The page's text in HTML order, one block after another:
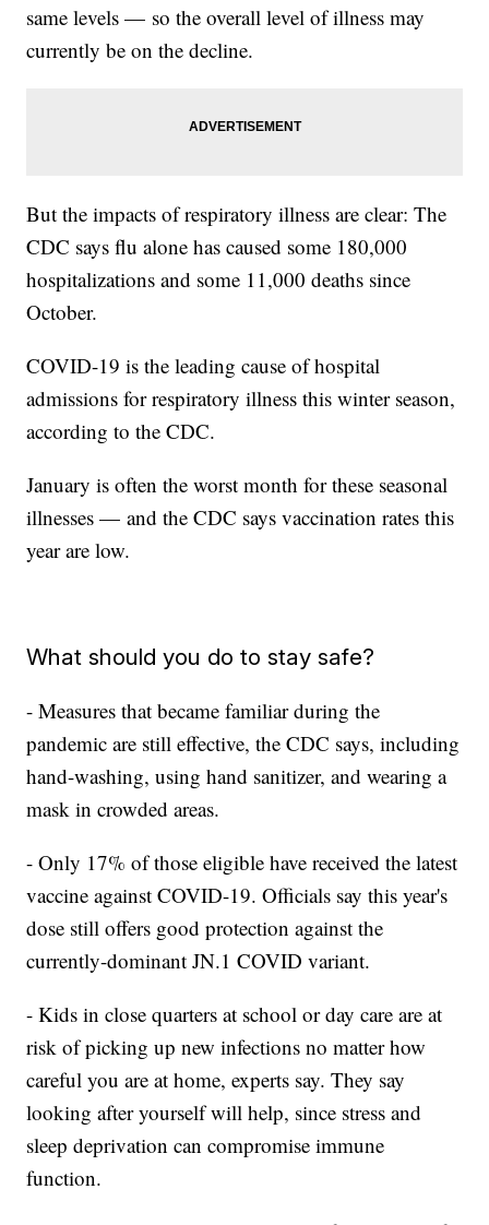
same levels — so the overall level of illness may
currently be on the decline.
But the impacts of respiratory illness are clear: The
CDC says flu alone has caused some 180,000
hospitalizations and some 11,000 deaths since
October.
COVID-19 is the leading cause of hospital
admissions for respiratory illness this winter season,
according to the CDC.
January is often the worst month for these seasonal
illnesses — and the CDC says vaccination rates this
year are low.
What should you do to stay safe?
- Measures that became familiar during the
pandemic are still effective, the CDC says, including
hand-washing, using hand sanitizer, and wearing a
mask in crowded areas.
- Only 17% of those eligible have received the latest
vaccine against COVID-19. Officials say this year's
dose still offers good protection against the
currently-dominant JN.1 COVID variant.
- Kids in close quarters at school or day care are at
risk of picking up new infections no matter how
careful you are at home, experts say. They say
looking after yourself will help, since stress and
sleep deprivation can compromise immune
function.